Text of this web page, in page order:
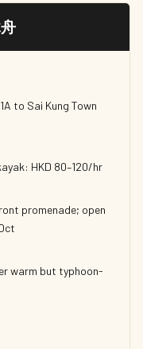
to Sai Kung Town
HKD 80–120/hr
promenade; open
warm but typhoon-